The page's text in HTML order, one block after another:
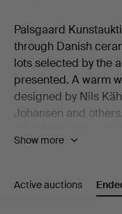
Palsgaard
through Danish
lots selected by the
presented. A warm
designed by Nils
Johansen and
factory. Decorative
cm tall floor model,
Show more
Active auctions